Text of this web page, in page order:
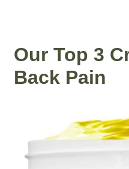
Our Top 3
Back Pain